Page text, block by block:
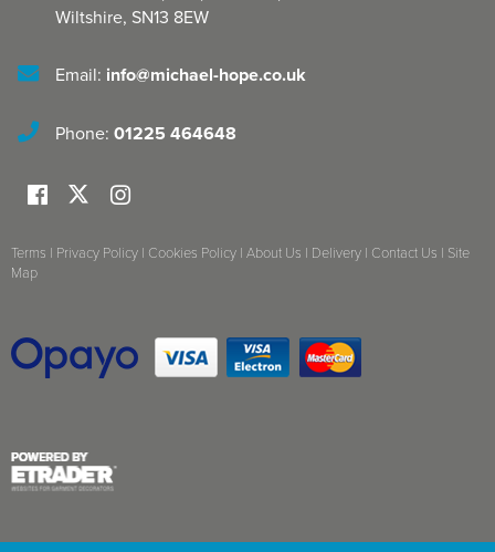
Wiltshire, SN13 8EW
Email: info@michael-hope.co.uk
Phone: 01225 464648
Terms | Privacy Policy | Cookies Policy | About Us | Delivery | Contact Us | Site
Map